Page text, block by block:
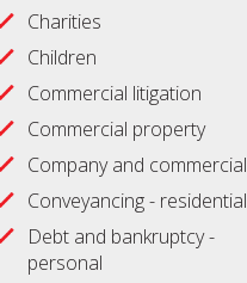
Charities
Children
Commercial litigation
Commercial property
Company and commercial
Conveyancing - residential
Debt and bankruptcy -
personal